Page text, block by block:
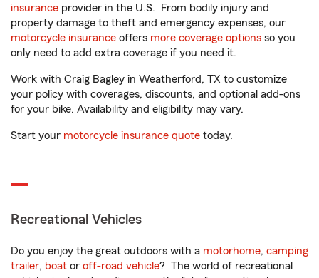
insurance provider in the U.S. From bodily injury and
property damage to theft and emergency expenses, our
motorcycle insurance offers more coverage options so you
only need to add extra coverage if you need it.
Work with Craig Bagley in Weatherford, TX to customize
your policy with coverages, discounts, and optional add-ons
for your bike. Availability and eligibility may vary.
Start your motorcycle insurance quote today.
Recreational Vehicles
Do you enjoy the great outdoors with a motorhome, camping
trailer, boat or off-road vehicle? The world of recreational